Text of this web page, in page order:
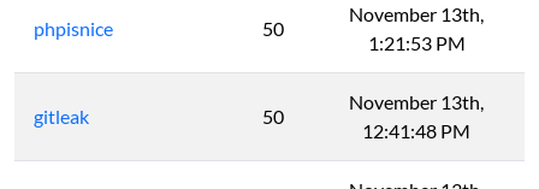
phpisnice 50
November 13th,
1:21:53 PM
gitleak 50
November 13th,
12:41:48 PM